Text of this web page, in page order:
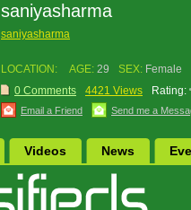
saniyasharma
saniyasharma
LOCATION: AGE: 29 SEX: Female
0 Comments
4421 Views Rating:
Email a Friend Send me a
Videos News